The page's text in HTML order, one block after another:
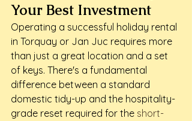
Your Best Investment
Operating a successful holiday rental
in Torquay or Jan Juc requires more
than just a great location and a set
of keys. There's a fundamental
difference between a standard
domestic tidy-up and the hospitality-
grade reset required for the short-